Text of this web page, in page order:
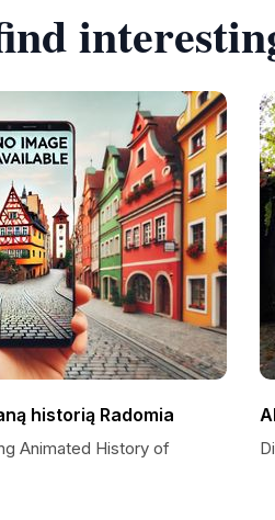
historią Radomia
Animated History of